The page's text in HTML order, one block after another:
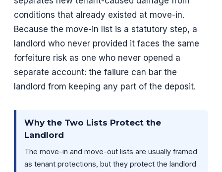
conditions that already existed at move-in.
Because the move-in list is a statutory step, a
landlord who never provided it faces the same
forfeiture risk as one who never opened a
separate account: the failure can bar the
landlord from keeping any part of the deposit.
Why the Two Lists Protect the
Landlord
The move-in and move-out lists are usually framed
as tenant protections, but they protect the landlord